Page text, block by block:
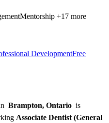
Mentorship +17 more
DevelopmentFree
Brampton, Ontario is
Associate Dentist (General